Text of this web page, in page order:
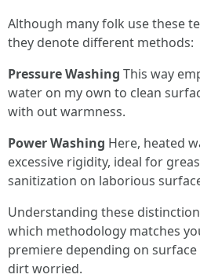
Although many folk use these
they denote different methods:
Pressure Washing This way
water on my own to clean
with out warmness.
Power Washing Here, heated
excessive rigidity, ideal for
sanitization on laborious
Understanding these
which methodology matches
premiere depending on
dirt worried.